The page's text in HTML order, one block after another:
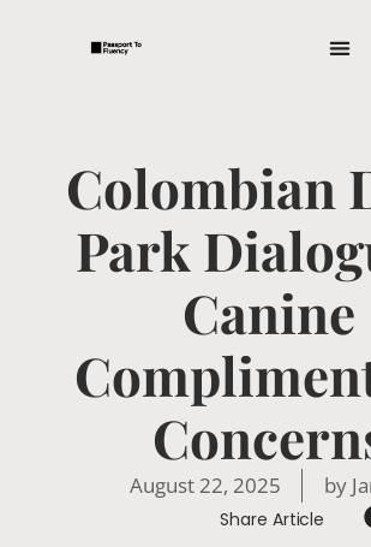
Colombian
Park
Canine
August 22, 2025 by
Share Article